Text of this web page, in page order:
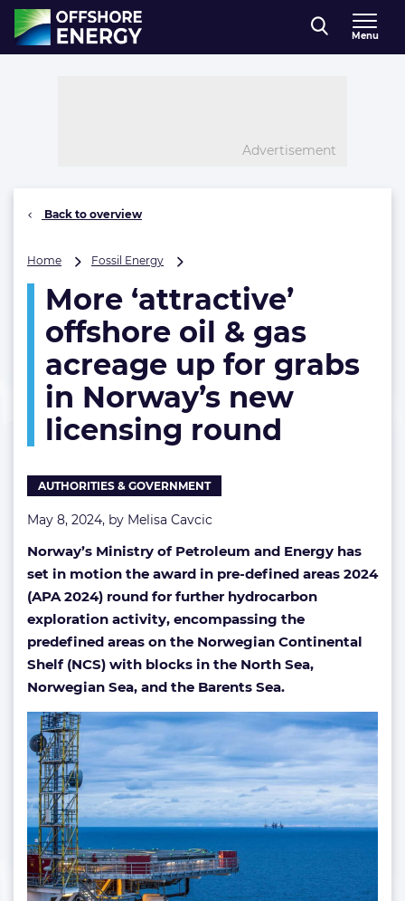
Direct naar inhoud
, go to home
Menu
Advertisement
Back to overview
Home Fossil Energy
offshore
oil
&
acreage
up
for
grabs
in
new
licensing
round
More ‘attractive’
offshore oil & gas
acreage up for grabs
in Norway’s new
licensing round
AUTHORITIES & GOVERNMENT
May 8, 2024, by Melisa Cavcic
Norway’s Ministry of Petroleum and Energy has
set in motion the award in pre-defined areas 2024
(APA 2024) round for further hydrocarbon
exploration activity, encompassing the
predefined areas on the Norwegian Continental
Shelf (NCS) with blocks in the North Sea,
Norwegian Sea, and the Barents Sea.